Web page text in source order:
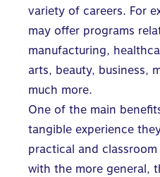
variety of careers. For
may offer programs
manufacturing,
arts, beauty, business,
much more.
One of the main
tangible experience
practical and
with the more general,